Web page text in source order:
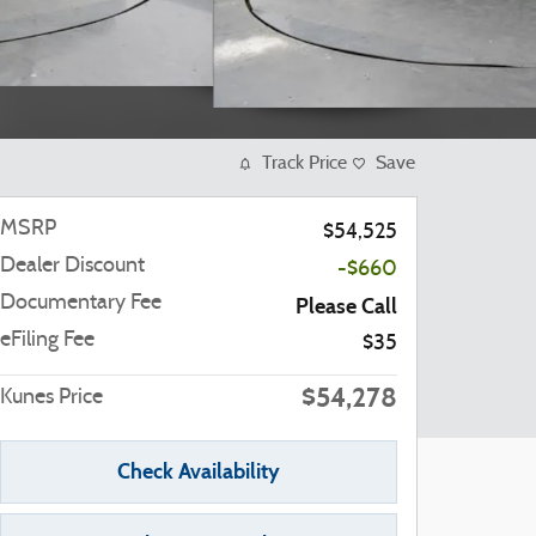
Track Price Save
MSRP
$54,525
Dealer Discount
-$660
Documentary Fee
Please Call
eFiling Fee $35
Kunes Price $54,278
Check Availability